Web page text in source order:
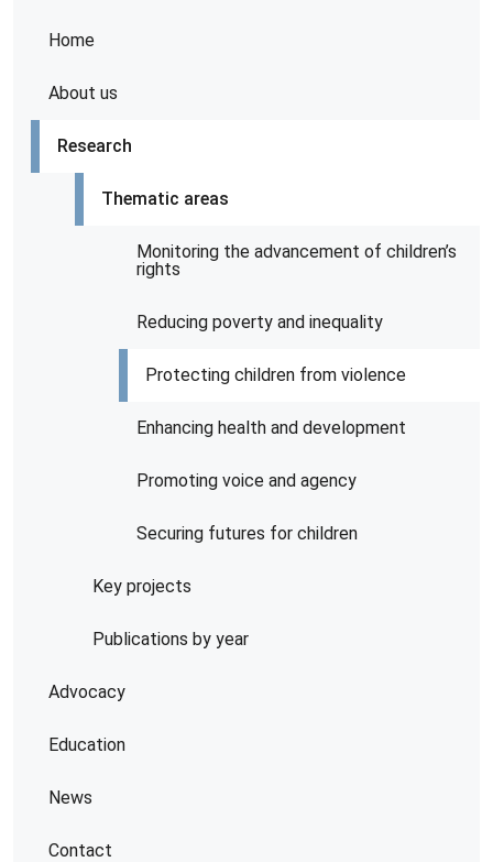
Home
About us
Research
Thematic areas
Monitoring the advancement of children’s
rights
Reducing poverty and inequality
Protecting children from violence
Enhancing health and development
Promoting voice and agency
Securing futures for children
Key projects
Publications by year
Advocacy
Education
News
Contact